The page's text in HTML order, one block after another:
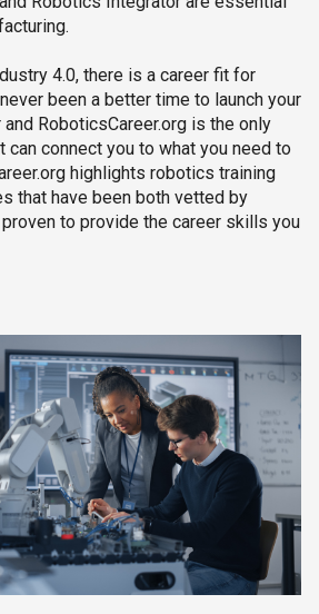
4.0, there is a career fit for
been a better time to launch your
RoboticsCareer.org is the only
can connect you to what you need to
highlights robotics training
that have been both vetted by
to provide the career skills you